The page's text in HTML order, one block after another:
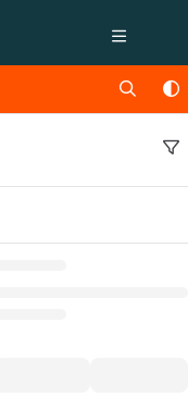
https://support.lusid.com/
exploring further.